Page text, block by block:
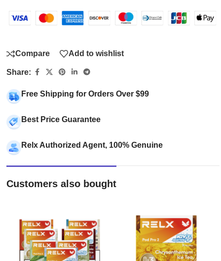
Compare Add to wishlist
Share:
Free Shipping for Orders Over $99
Best Price Guarantee
Relx Authorized Agent, 100% Genuine
Customers also bought